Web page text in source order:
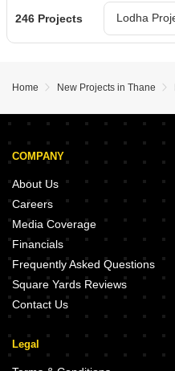
246 Projects
Home New Projects in Thane
COMPANY
About Us
Careers
Media Coverage
Financials
Frequently Asked Questions
Square Yards Reviews
Contact Us
Legal